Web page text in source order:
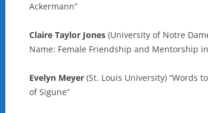
Ackermann”
Claire Taylor Jones (University of Notre
Name: Female Friendship and Mentorship
Evelyn Meyer (St. Louis University) “Words
of Sigune”